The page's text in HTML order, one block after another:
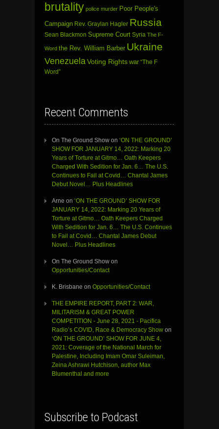
brutality police murder Poor People's
Campaign Rev. Graylan Hagler Russia
Sean Blackmon Supreme Court Syria The F-
Word the Rev. William Barber Ukraine
Venezuela Voting Rights war “The F
Word”
Recent Comments
On The Ground Show on ‘ON THE GROUND’
SHOW FOR JANUARY 14, 2022: Marking 20
Years of Torture at Gitmo… Oath Keepers
Charged With Sedition for Jan. 6… The U.S.
Continues to Fail at Covid… Chantal James
Debut Novel… Plus Headlines
Arne on ‘ON THE GROUND’ SHOW FOR
JANUARY 14, 2022: Marking 20 Years of
Torture at Gitmo… Oath Keepers Charged
With Sedition for Jan. 6… The U.S. Continues
to Fail at Covid… Chantal James Debut
Novel… Plus Headlines
On The Ground Show on
Opportunities/Contact
K. Brisbane on Opportunities/Contact
THE EMPIRE REPORT, PART 2: WAR,
MILITARISM & GREAT POWER
COMPETITION - June 28, 2021 - Pacifica
Radio’s COVID, Race & Democracy Show on
‘ON THE GROUND’ SHOW FOR JUNE 4,
2021: Coverage of the National March for
Palestine, Including Imam Omar Suleiman,
Zeina Ashrawi Hutchison, author Max
Blumenthal and more
Subscribe to Podcast